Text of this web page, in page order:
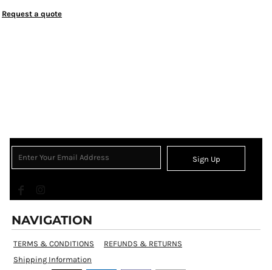
Request a quote
Sign Up
NAVIGATION
TERMS & CONDITIONS
REFUNDS & RETURNS
Shipping Information